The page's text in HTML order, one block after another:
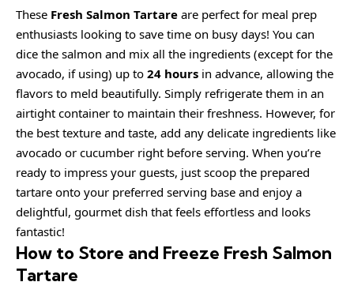
These Fresh Salmon Tartare are perfect for meal prep
enthusiasts looking to save time on busy days! You can
dice the salmon and mix all the ingredients (except for the
avocado, if using) up to 24 hours in advance, allowing the
flavors to meld beautifully. Simply refrigerate them in an
airtight container to maintain their freshness. However, for
the best texture and taste, add any delicate ingredients like
avocado or cucumber right before serving. When you’re
ready to impress your guests, just scoop the prepared
tartare onto your preferred serving base and enjoy a
delightful, gourmet dish that feels effortless and looks
fantastic!
How to Store and Freeze Fresh Salmon
Tartare